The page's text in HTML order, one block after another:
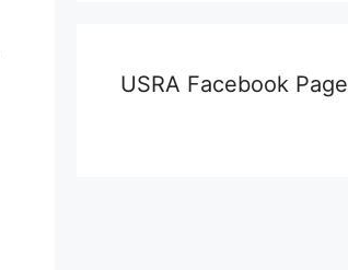
USRA Facebook Page